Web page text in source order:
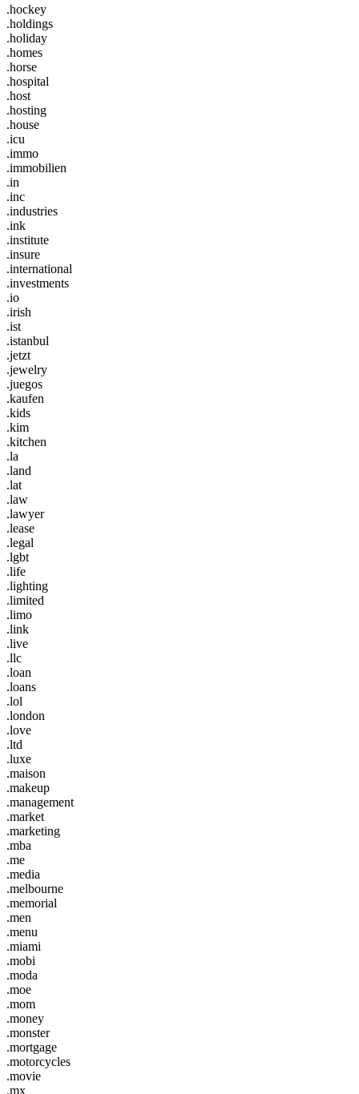
.hockey
.holdings
.holiday
.homes
.horse
.hospital
.host
.hosting
.house
.icu
.immo
.immobilien
.in
.inc
.industries
.ink
.institute
.insure
.international
.investments
.io
.irish
.ist
.istanbul
.jetzt
.jewelry
.juegos
.kaufen
.kids
.kim
.kitchen
.la
.land
.lat
.law
.lawyer
.lease
.legal
.lgbt
.life
.lighting
.limited
.limo
.link
.live
.llc
.loan
.loans
.lol
.london
.love
.ltd
.luxe
.maison
.makeup
.management
.market
.marketing
.mba
.me
.media
.melbourne
.memorial
.men
.menu
.miami
.mobi
.moda
.moe
.mom
.money
.monster
.mortgage
.motorcycles
.movie
.mx